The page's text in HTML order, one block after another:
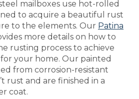
mailboxes use hot-rolled
to acquire a beautiful rust
to the elements. Our Patina
more details on how to
rusting process to achieve
your home. Our painted
from corrosion-resistant
rust and are finished in a
coat.